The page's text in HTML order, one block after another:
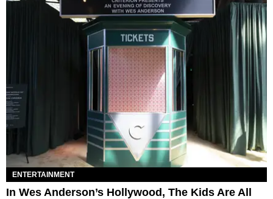
ENTERTAINMENT
In Wes Anderson’s Hollywood, The Kids Are All